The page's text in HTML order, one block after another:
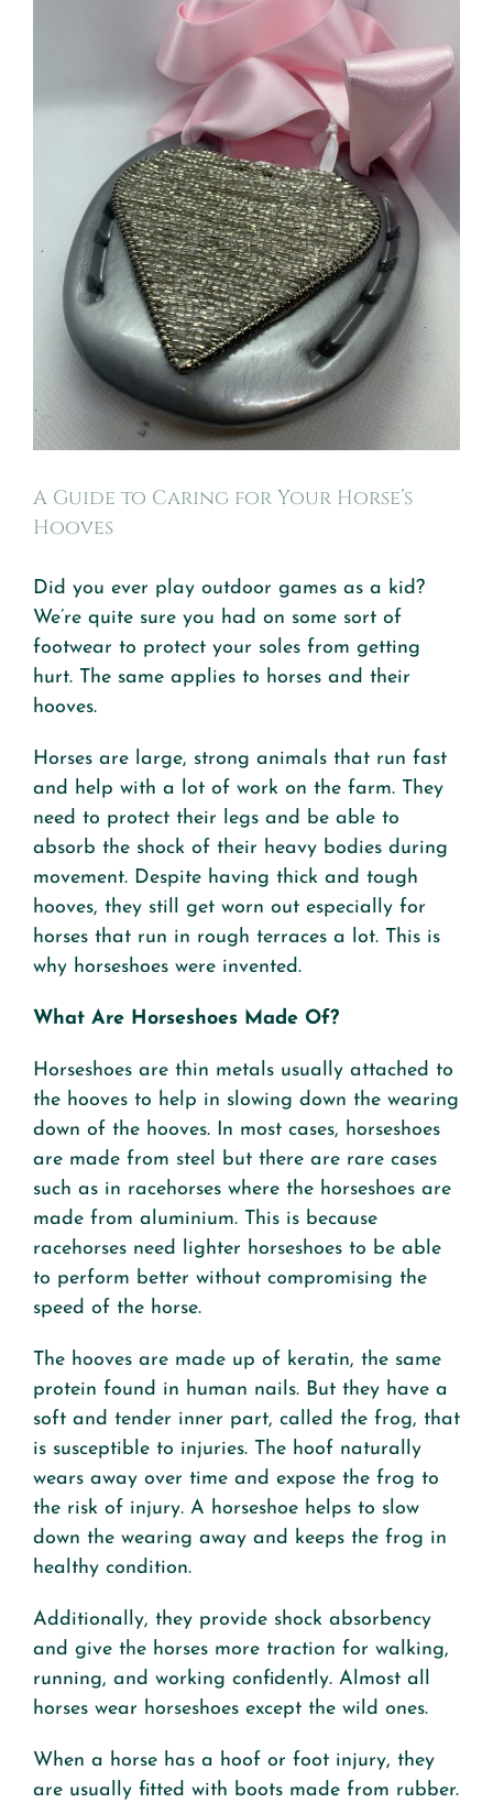
A Guide to Caring for Your Horse’s
Hooves
Did you ever play outdoor games as a kid?
We’re quite sure you had on some sort of
footwear to protect your soles from getting
hurt. The same applies to horses and their
hooves.
Horses are large, strong animals that run fast
and help with a lot of work on the farm. They
need to protect their legs and be able to
absorb the shock of their heavy bodies during
movement. Despite having thick and tough
hooves, they still get worn out especially for
horses that run in rough terraces a lot. This is
why horseshoes were invented.
What Are Horseshoes Made Of?
Horseshoes are thin metals usually attached to
the hooves to help in slowing down the wearing
down of the hooves. In most cases, horseshoes
are made from steel but there are rare cases
such as in racehorses where the horseshoes are
made from aluminium. This is because
racehorses need lighter horseshoes to be able
to perform better without compromising the
speed of the horse.
The hooves are made up of keratin, the same
protein found in human nails. But they have a
soft and tender inner part, called the frog, that
is susceptible to injuries. The hoof naturally
wears away over time and expose the frog to
the risk of injury. A horseshoe helps to slow
down the wearing away and keeps the frog in
healthy condition.
Additionally, they provide shock absorbency
and give the horses more traction for walking,
running, and working confidently. Almost all
horses wear horseshoes except the wild ones.
When a horse has a hoof or foot injury, they
are usually fitted with boots made from rubber.